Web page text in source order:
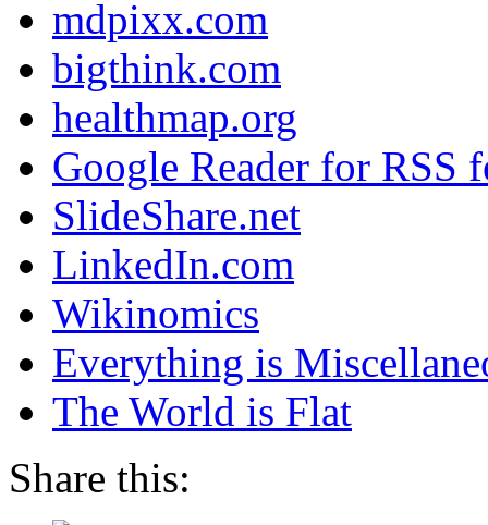
mdpixx.com
bigthink.com
healthmap.org
Google Reader for RSS
SlideShare.net
LinkedIn.com
Wikinomics
Everything is
The World is Flat
Share this: